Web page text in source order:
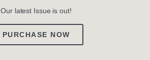
Our latest Issue is out!
PURCHASE NOW